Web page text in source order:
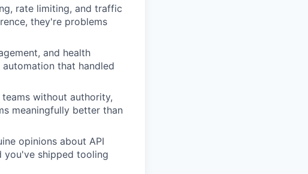
rate limiting, and traffic
they're problems
and health
that handled
without authority,
meaningfully better than
opinions about API
you've shipped tooling